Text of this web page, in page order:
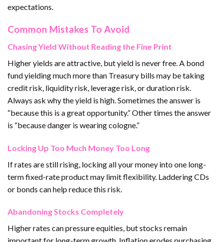
expectations.
Common Mistakes To Avoid
Chasing Yield Without Reading the Fine Print
Higher yields are attractive, but yield is never free. A bond
fund yielding much more than Treasury bills may be taking
credit risk, liquidity risk, leverage risk, or duration risk.
Always ask why the yield is high. Sometimes the answer is
“because this is a great opportunity.” Other times the answer
is “because danger is wearing cologne.”
Locking Up Too Much Money Too Long
If rates are still rising, locking all your money into one long-
term fixed-rate product may limit flexibility. Laddering CDs
or bonds can help reduce this risk.
Abandoning Stocks Completely
Higher rates can pressure equities, but stocks remain